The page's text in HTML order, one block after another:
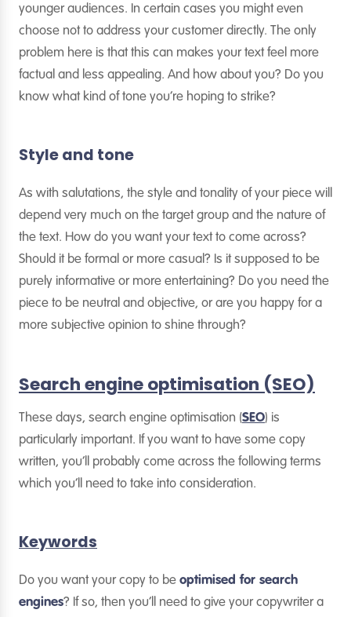
younger audiences. In certain cases you might even
choose not to address your customer directly. The only
problem here is that this can makes your text feel more
factual and less appealing. And how about you? Do you
know what kind of tone you’re hoping to strike?
Style and tone
As with salutations, the style and tonality of your piece will
depend very much on the target group and the nature of
the text. How do you want your text to come across?
Should it be formal or more casual? Is it supposed to be
purely informative or more entertaining? Do you need the
piece to be neutral and objective, or are you happy for a
more subjective opinion to shine through?
Search engine optimisation (SEO)
These days, search engine optimisation (SEO) is
particularly important. If you want to have some copy
written, you’ll probably come across the following terms
which you’ll need to take into consideration.
Keywords
Do you want your copy to be optimised for search
engines? If so, then you’ll need to give your copywriter a